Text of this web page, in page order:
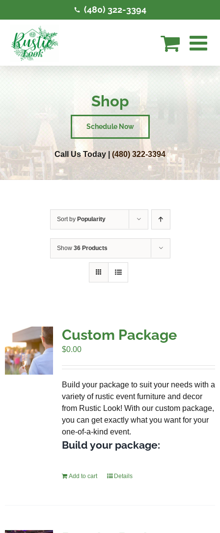
(480) 322-3394
Shop
Schedule Now
Call Us Today | (480) 322-3394
Sort by Popularity
Show 36 Products
Custom Package
$0.00
Build your package to suit your needs with a
variety of rustic event furniture and decor
from Rustic Look! With our custom package,
you can get exactly what you want for your
one-of-a-kind event.
Build your package:
Add to cart Details